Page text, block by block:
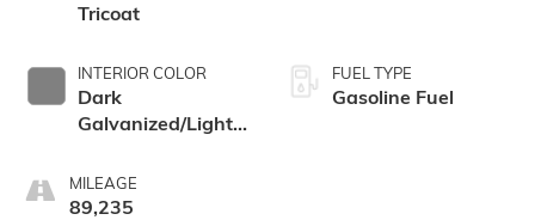
Tricoat
INTERIOR COLOR
Dark
Galvanized/Light
Leather-
Appointed Seat
MILEAGE
89,235
FUEL TYPE
Gasoline Fuel